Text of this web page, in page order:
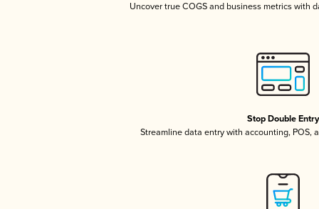
Uncover true COGS and business metrics with
Stop Double Entry
Streamline data entry with accounting, POS,